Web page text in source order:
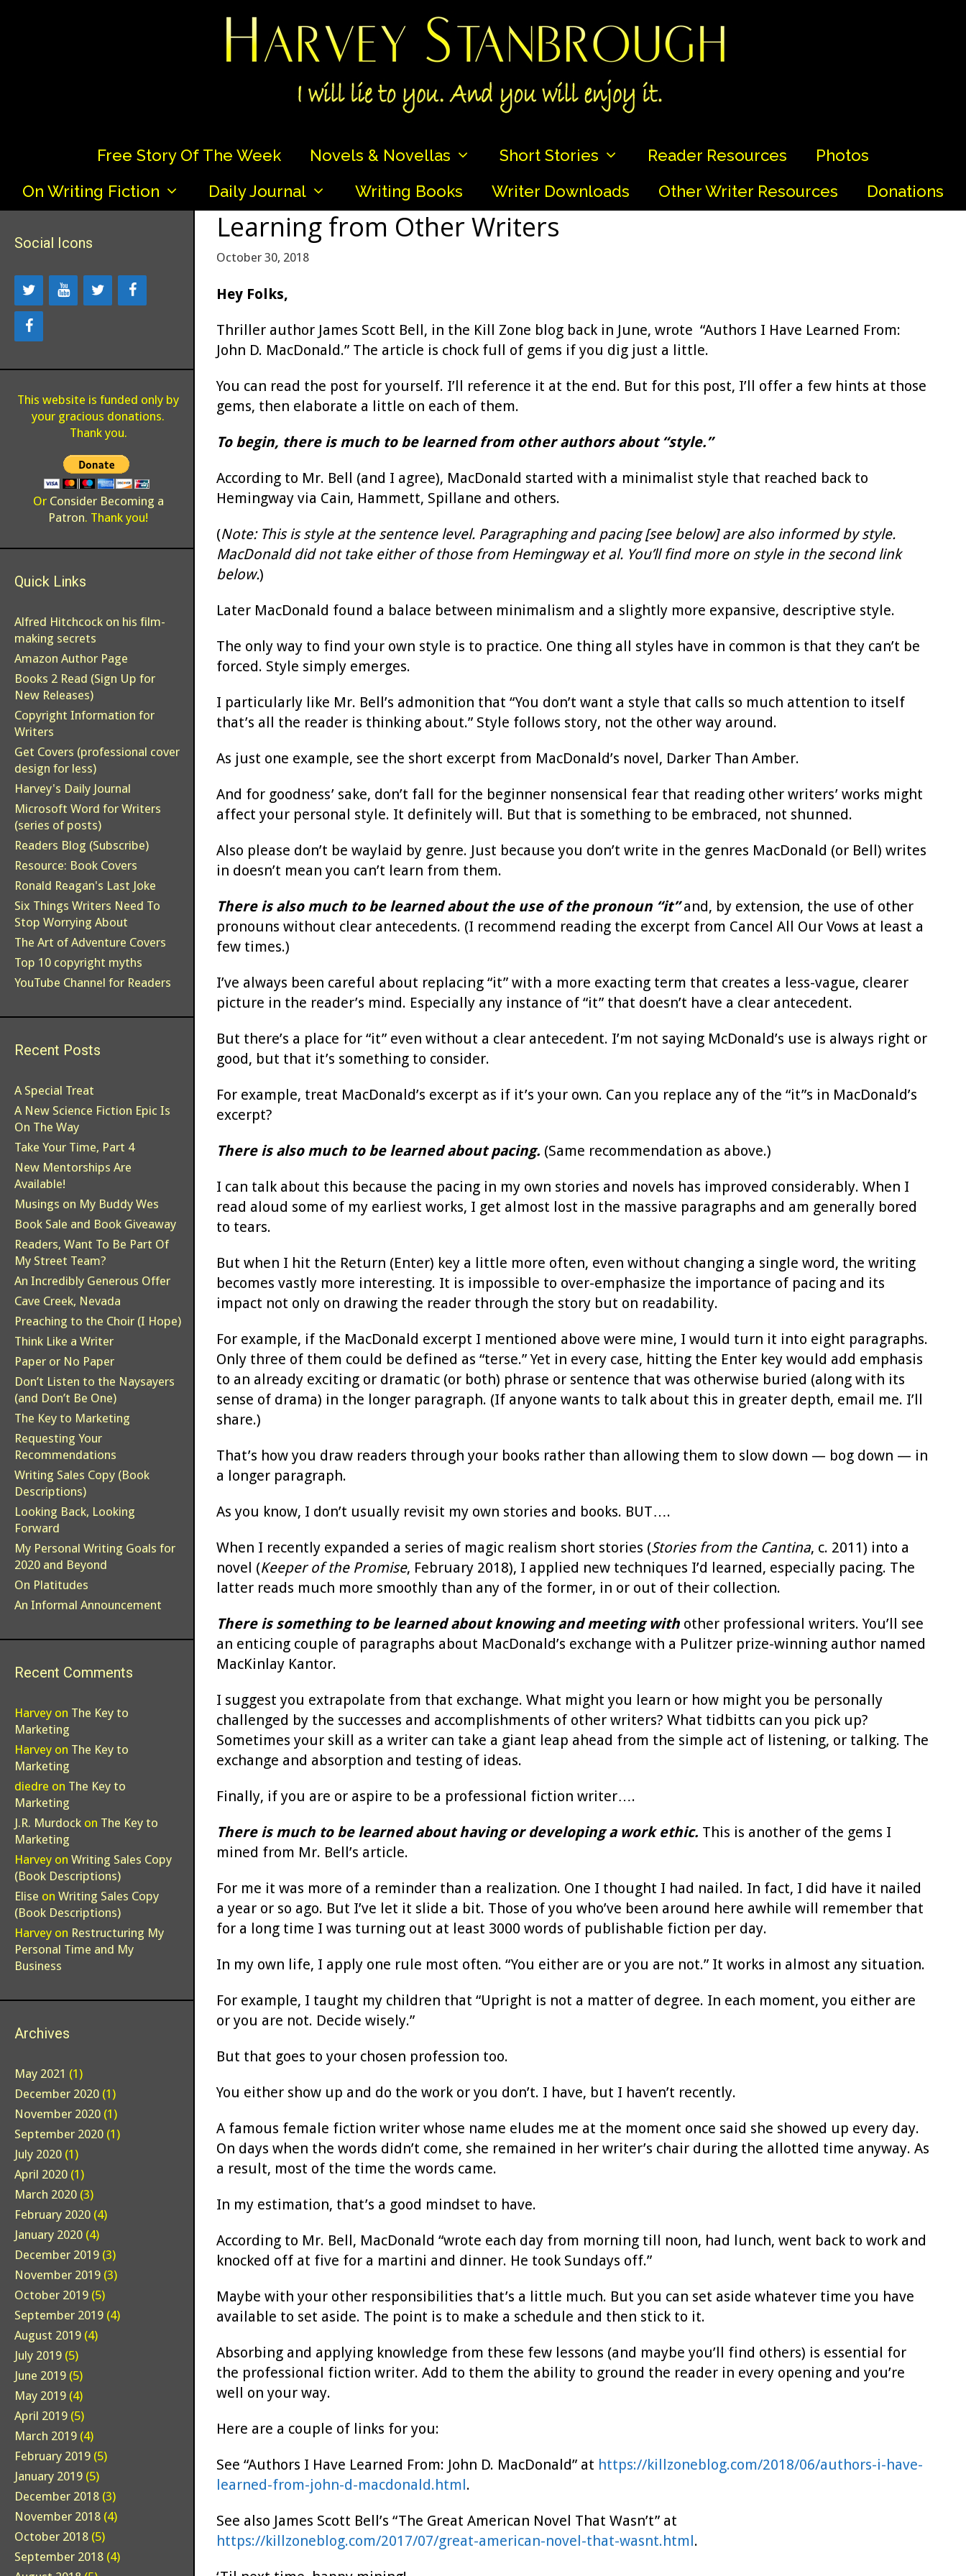
Free Story Of The Week Novels & Novellas Short Stories Reader Resources
Photos
On Writing Fiction
Daily Journal Writing Books Writer Downloads Other Writer Resources Donations
Learning from Other Writers
October 30, 2018
Hey Folks,
Thriller author James Scott Bell, in the Kill Zone blog back in June, wrote “Authors I Have Learned From:
John D. MacDonald.” The article is chock full of gems if you dig just a little.
You can read the post for yourself. I’ll reference it at the end. But for this post, I’ll offer a few hints at those
gems, then elaborate a little on each of them.
To begin, there is much to be learned from other authors about “style.”
According to Mr. Bell (and I agree), MacDonald started with a minimalist style that reached back to
Hemingway via Cain, Hammett, Spillane and others.
(Note: This is style at the sentence level. Paragraphing and pacing [see below] are also informed by style.
MacDonald did not take either of those from Hemingway et al. You’ll find more on style in the second link
below.)
Later MacDonald found a balace between minimalism and a slightly more expansive, descriptive style.
The only way to find your own style is to practice. One thing all styles have in common is that they can’t be
forced. Style simply emerges.
I particularly like Mr. Bell’s admonition that “You don’t want a style that calls so much attention to itself
that’s all the reader is thinking about.” Style follows story, not the other way around.
As just one example, see the short excerpt from MacDonald’s novel, Darker Than Amber.
And for goodness’ sake, don’t fall for the beginner nonsensical fear that reading other writers’ works might
affect your personal style. It definitely will. But that is something to be embraced, not shunned.
Also please don’t be waylaid by genre. Just because you don’t write in the genres MacDonald (or Bell) writes
in doesn’t mean you can’t learn from them.
There is also much to be learned about the use of the pronoun “it”and, by extension, the use of other
pronouns without clear antecedents. (I recommend reading the excerpt from Cancel All Our Vows at least a
few times.)
I’ve always been careful about replacing “it” with a more exacting term that creates a less-vague, clearer
picture in the reader’s mind. Especially any instance of “it” that doesn’t have a clear antecedent.
But there’s a place for “it” even without a clear antecedent. I’m not saying McDonald’s use is always right or
good, but that it’s something to consider.
For example, treat MacDonald’s excerpt as if it’s your own. Can you replace any of the “it”s in MacDonald’s
excerpt?
There is also much to be learned about pacing. (Same recommendation as above.)
I can talk about this because the pacing in my own stories and novels has improved considerably. When I
read aloud some of my earliest works, I get almost lost in the massive paragraphs and am generally bored
to tears.
But when I hit the Return (Enter) key a little more often, even without changing a single word, the writing
becomes vastly more interesting. It is impossible to over-emphasize the importance of pacing and its
impact not only on drawing the reader through the story but on readability.
For example, if the MacDonald excerpt I mentioned above were mine, I would turn it into eight paragraphs.
Only three of them could be defined as “terse.” Yet in every case, hitting the Enter key would add emphasis
to an already exciting or dramatic (or both) phrase or sentence that was otherwise buried (along with its
sense of drama) in the longer paragraph. (If anyone wants to talk about this in greater depth, email me. I’ll
share.)
That’s how you draw readers through your books rather than allowing them to slow down — bog down — in
a longer paragraph.
As you know, I don’t usually revisit my own stories and books. BUT….
When I recently expanded a series of magic realism short stories (Stories from the Cantina, c. 2011) into a
novel (Keeper of the Promise, February 2018), I applied new techniques I’d learned, especially pacing. The
latter reads much more smoothly than any of the former, in or out of their collection.
There is something to be learned about knowing and meeting with other professional writers. You’ll see
an enticing couple of paragraphs about MacDonald’s exchange with a Pulitzer prize-winning author named
MacKinlay Kantor.
I suggest you extrapolate from that exchange. What might you learn or how might you be personally
challenged by the successes and accomplishments of other writers? What tidbitts can you pick up?
Sometimes your skill as a writer can take a giant leap ahead from the simple act of listening, or talking. The
exchange and absorption and testing of ideas.
Finally, if you are or aspire to be a professional fiction writer….
There is much to be learned about having or developing a work ethic. This is another of the gems I
mined from Mr. Bell’s article.
For me it was more of a reminder than a realization. One I thought I had nailed. In fact, I did have it nailed
a year or so ago. But I’ve let it slide a bit. Those of you who’ve been around here awhile will remember that
for a long time I was turning out at least 3000 words of publishable fiction per day.
In my own life, I apply one rule most often. “You either are or you are not.” It works in almost any situation.
For example, I taught my children that “Upright is not a matter of degree. In each moment, you either are
or you are not. Decide wisely.”
But that goes to your chosen profession too.
You either show up and do the work or you don’t. I have, but I haven’t recently.
A famous female fiction writer whose name eludes me at the moment once said she showed up every day.
On days when the words didn’t come, she remained in her writer’s chair during the allotted time anyway. As
a result, most of the time the words came.
In my estimation, that’s a good mindset to have.
According to Mr. Bell, MacDonald “wrote each day from morning till noon, had lunch, went back to work and
knocked off at five for a martini and dinner. He took Sundays off.”
Maybe with your other responsibilities that’s a little much. But you can set aside whatever time you have
available to set aside. The point is to make a schedule and then stick to it.
Absorbing and applying knowledge from these few lessons (and maybe you’ll find others) is essential for
the professional fiction writer. Add to them the ability to ground the reader in every opening and you’re
well on your way.
Here are a couple of links for you:
See “Authors I Have Learned From: John D. MacDonald” at https://killzoneblog.com/2018/06/authors-i-have-
learned-from-john-d-macdonald.html.
See also James Scott Bell’s “The Great American Novel That Wasn’t” at
https://killzoneblog.com/2017/07/great-american-novel-that-wasnt.html.
Social Icons
This website is funded only by
your gracious donations.
Thank you.
Or Consider Becoming a
Patron. Thank you!
Quick Links
Alfred Hitchcock on his film-
making secrets
Amazon Author Page
Books 2 Read (Sign Up for
New Releases)
Copyright Information for
Writers
Get Covers (professional cover
design for less)
Harvey's Daily Journal
Microsoft Word for Writers
(series of posts)
Readers Blog (Subscribe)
Resource: Book Covers
Ronald Reagan's Last Joke
Six Things Writers Need To
Stop Worrying About
The Art of Adventure Covers
Top 10 copyright myths
YouTube Channel for Readers
Recent Posts
A Special Treat
A New Science Fiction Epic Is
On The Way
Take Your Time, Part 4
New Mentorships Are
Available!
Musings on My Buddy Wes
Book Sale and Book Giveaway
Readers, Want To Be Part Of
My Street Team?
An Incredibly Generous Offer
Cave Creek, Nevada
Preaching to the Choir (I Hope)
Think Like a Writer
Paper or No Paper
Don’t Listen to the Naysayers
(and Don’t Be One)
The Key to Marketing
Requesting Your
Recommendations
Writing Sales Copy (Book
Descriptions)
Looking Back, Looking
Forward
My Personal Writing Goals for
2020 and Beyond
On Platitudes
An Informal Announcement
Recent Comments
Harvey on The Key to
Marketing
Harvey on The Key to
Marketing
diedre on The Key to
Marketing
J.R. Murdock on The Key to
Marketing
Harvey on Writing Sales Copy
(Book Descriptions)
Elise on Writing Sales Copy
(Book Descriptions)
Harvey on Restructuring My
Personal Time and My
Business
Archives
May 2021 (1)
December 2020 (1)
November 2020 (1)
September 2020 (1)
July 2020 (1)
April 2020 (1)
March 2020 (3)
February 2020 (4)
January 2020 (4)
December 2019 (3)
November 2019 (3)
October 2019 (5)
September 2019 (4)
August 2019 (4)
July 2019 (5)
June 2019 (5)
May 2019 (4)
April 2019 (5)
March 2019 (4)
February 2019 (5)
January 2019 (5)
December 2018 (3)
November 2018 (4)
October 2018 (5)
September 2018 (4)